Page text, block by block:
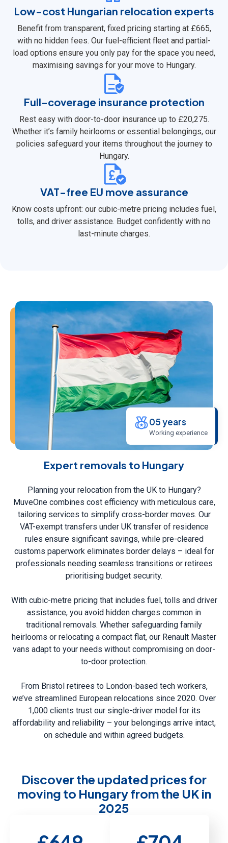
Low-cost Hungarian relocation experts
Benefit from transparent, fixed pricing starting at £665,
with no hidden fees. Our fuel-efficient fleet and partial-
load options ensure you only pay for the space you need,
maximising savings for your move to Hungary.
Full-coverage insurance protection
Rest easy with door-to-door insurance up to £20,275.
Whether it’s family heirlooms or essential belongings, our
policies safeguard your items throughout the journey to
Hungary.
VAT-free EU move assurance
Know costs upfront: our cubic-metre pricing includes fuel,
tolls, and driver assistance. Budget confidently with no
last-minute charges.
05 years
Working experience
Expert removals to Hungary
Planning your relocation from the UK to Hungary?
MuveOne combines cost efficiency with meticulous care,
tailoring services to simplify cross-border moves. Our
VAT-exempt transfers under UK transfer of residence
rules ensure significant savings, while pre-cleared
customs paperwork eliminates border delays – ideal for
professionals needing seamless transitions or retirees
prioritising budget security.
With cubic-metre pricing that includes fuel, tolls and driver
assistance, you avoid hidden charges common in
traditional removals. Whether safeguarding family
heirlooms or relocating a compact flat, our Renault Master
vans adapt to your needs without compromising on door-
to-door protection.
From Bristol retirees to London-based tech workers,
we’ve streamlined European relocations since 2020. Over
1,000 clients trust our single-driver model for its
affordability and reliability – your belongings arrive intact,
on schedule and within agreed budgets.
Discover the updated prices for
moving to Hungary from the UK in
2025